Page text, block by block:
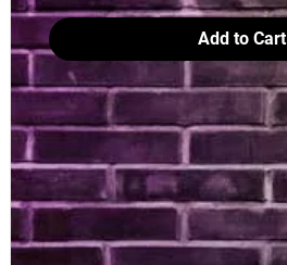
Add to Cart